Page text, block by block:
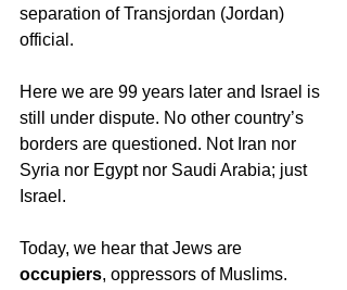
separation of Transjordan (Jordan)
official.
Here we are 99 years later and Israel is
still under dispute. No other country’s
borders are questioned. Not Iran nor
Syria nor Egypt nor Saudi Arabia; just
Israel.
Today, we hear that Jews are
occupiers, oppressors of Muslims.